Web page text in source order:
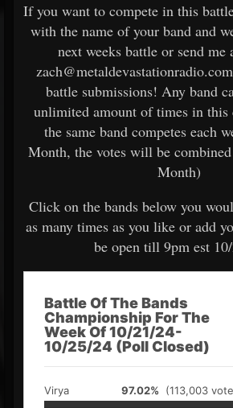
If you want to compete in this
with the name of your band and
next weeks battle or send me
battle submissions! Any band
unlimited amount of times in
the same band competes each
Month, the votes will be
Month)
Click on the bands below you
as many times as you like or add
be open till 9pm est
Battle Of The Bands
Championship For The
Week Of 10/21/24-
10/25/24 (Poll Closed)
Virya 97.02% (113,003